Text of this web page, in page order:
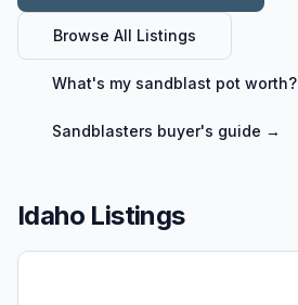
Browse All Listings
What's my sandblast pot worth?
Sandblasters buyer's guide →
Idaho Listings